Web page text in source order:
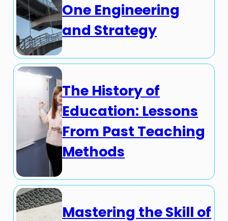
One Engineering
and Strategy
The History of
Education: Lessons
From Past Teaching
Methods
Mastering the Skill of